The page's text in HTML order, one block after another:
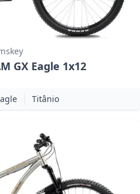
GX Eagle 1x12
Titânio